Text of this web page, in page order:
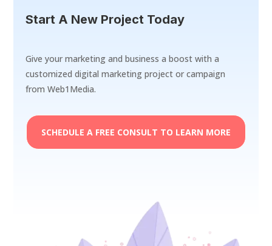
Start A New Project Today
Give your marketing and business a boost with a
customized digital marketing project or campaign
from Web1Media.
SCHEDULE A FREE CONSULT TO LEARN MORE